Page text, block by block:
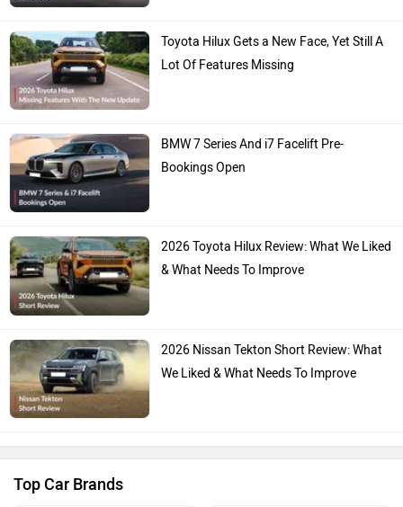
Toyota Hilux Gets a New Face, Yet Still A
Lot Of Features Missing
BMW 7 Series And i7 Facelift Pre-
Bookings Open
2026 Toyota Hilux Review: What We Liked
& What Needs To Improve
2026 Nissan Tekton Short Review: What
We Liked & What Needs To Improve
Top Car Brands